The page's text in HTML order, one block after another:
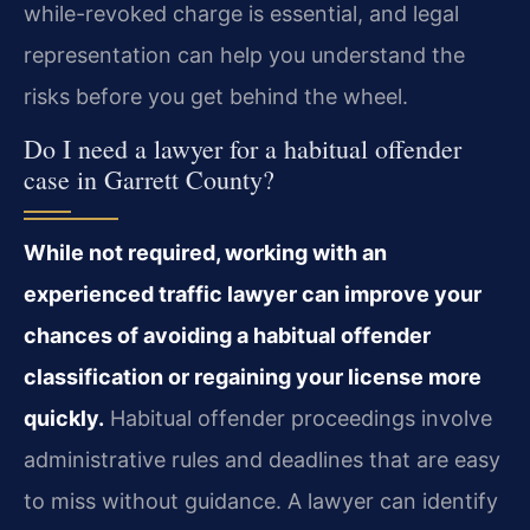
while-revoked charge is essential, and legal
representation can help you understand the
risks before you get behind the wheel.
Do I need a lawyer for a habitual offender
case in Garrett County?
While not required, working with an
experienced traffic lawyer can improve your
chances of avoiding a habitual offender
classification or regaining your license more
quickly. Habitual offender proceedings involve
administrative rules and deadlines that are easy
to miss without guidance. A lawyer can identify